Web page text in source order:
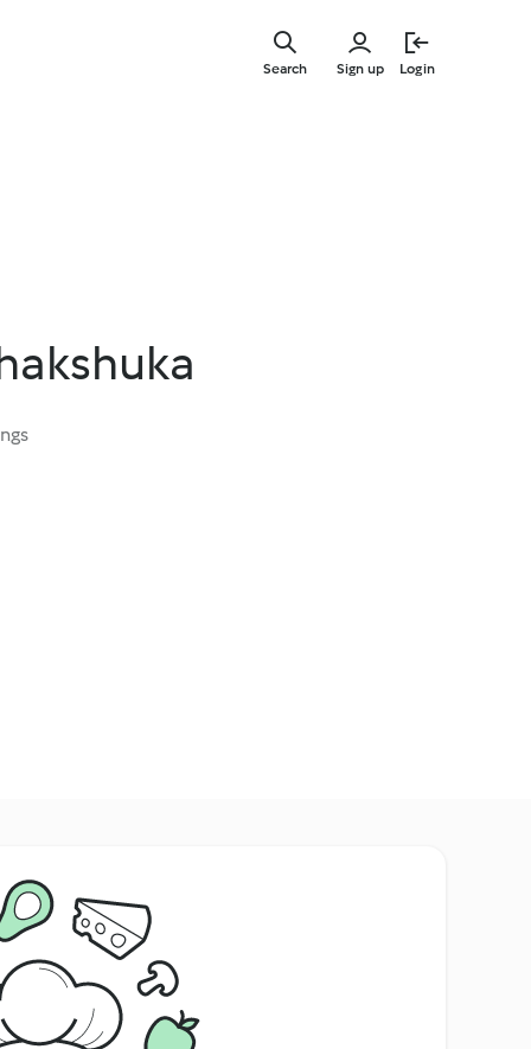
Sign up Login
Search